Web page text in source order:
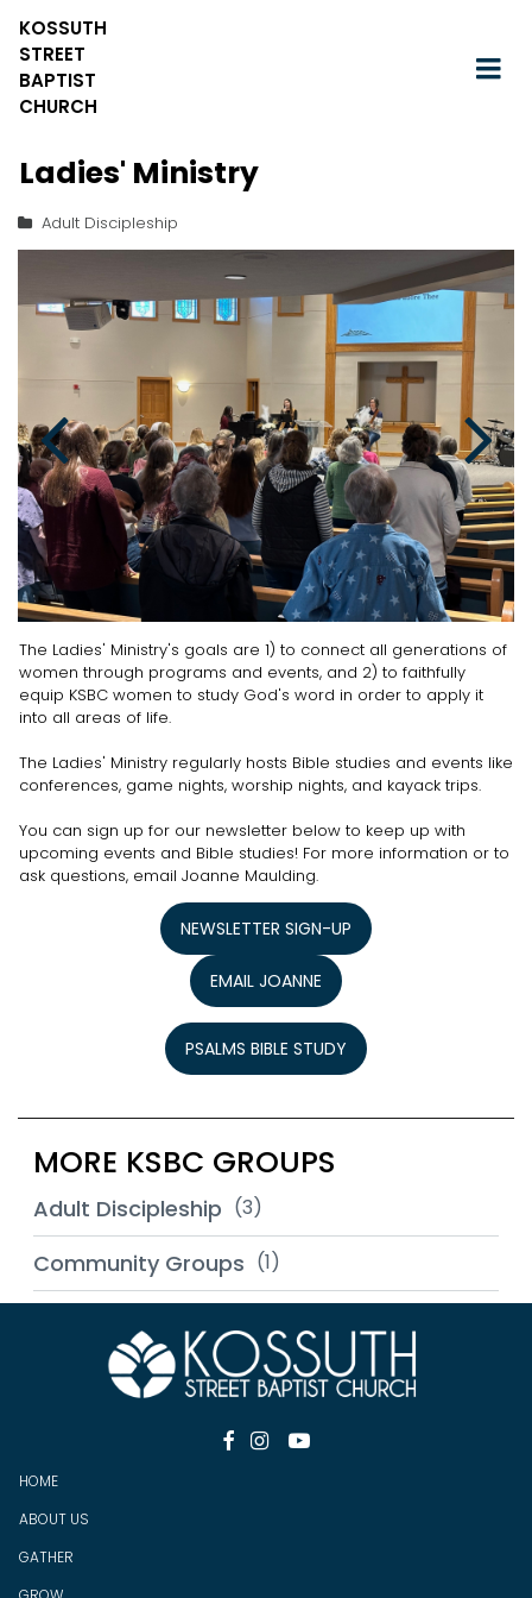
KOSSUTH
STREET
BAPTIST
CHURCH
Ladies' Ministry
Adult Discipleship
The Ladies' Ministry's goals are 1) to connect all generations of
women through programs and events, and 2) to faithfully
equip KSBC women to study God's word in order to apply it
into all areas of life.
The Ladies' Ministry regularly hosts Bible studies and events like
conferences, game nights, worship nights, and kayack trips.
You can sign up for our newsletter below to keep up with
upcoming events and Bible studies! For more information or to
ask questions, email Joanne Maulding.
NEWSLETTER SIGN-UP
EMAIL JOANNE
PSALMS BIBLE STUDY
MORE KSBC GROUPS
Adult Discipleship (3)
Community Groups (1)
  
HOME
ABOUT US
GATHER